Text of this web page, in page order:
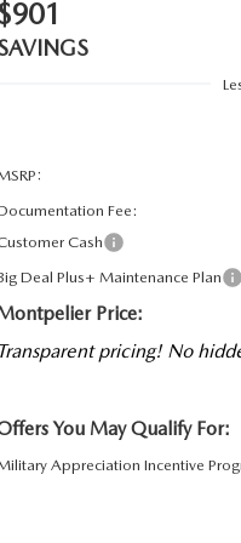
Fee:
Cash
Deal Plus+ Maintenance Plan
Price:
pricing! No
You May Qualify For:
Appreciation Incentive